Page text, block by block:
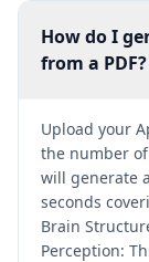
How do I
from a PDF?
Upload your
the number
will generate
seconds
Brain
Perception: